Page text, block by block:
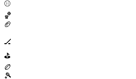
⚾
🏀
🏈
🏒
⛳
🏉
🎾